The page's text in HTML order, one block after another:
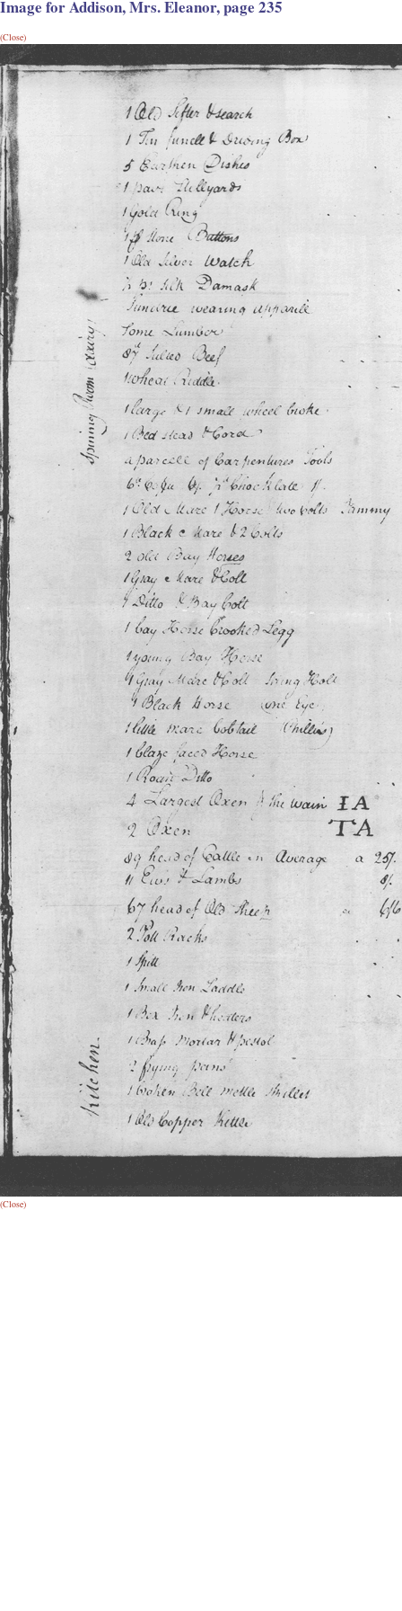
Image for Addison, Mrs. Eleanor, page 235
(Close)
(Close)